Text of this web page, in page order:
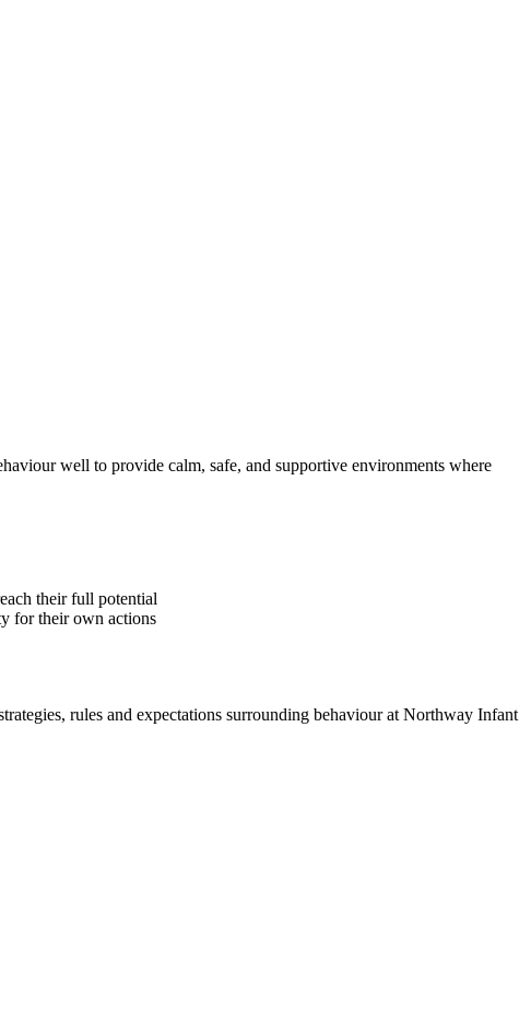
well to provide calm, safe, and supportive environments where
their full potential
for their own actions
rules and expectations surrounding behaviour at Northway Infant